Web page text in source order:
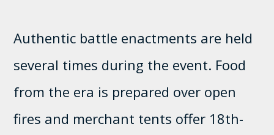
Authentic battle enactments are held
several times during the event. Food
from the era is prepared over open
fires and merchant tents offer 18th-